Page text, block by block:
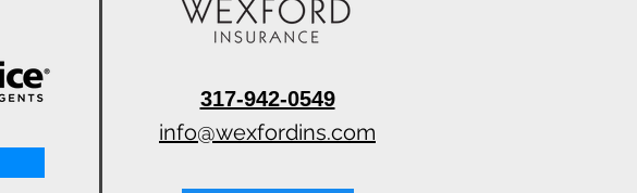
317-942-0549
info@wexfordins.com